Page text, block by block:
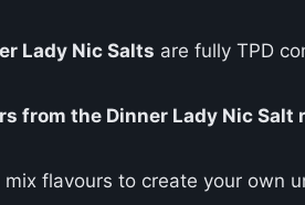
Lady Nic Salts are fully TPD
from the Dinner Lady Nic Salt
mix flavours to create your own